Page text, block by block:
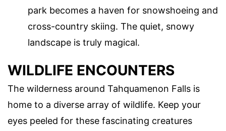
park becomes a haven for snowshoeing and
cross-country skiing. The quiet, snowy
landscape is truly magical.
WILDLIFE ENCOUNTERS
The wilderness around Tahquamenon Falls is
home to a diverse array of wildlife. Keep your
eyes peeled for these fascinating creatures